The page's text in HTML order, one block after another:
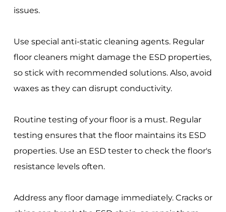
issues.
Use special anti-static cleaning agents. Regular
floor cleaners might damage the ESD properties,
so stick with recommended solutions. Also, avoid
waxes as they can disrupt conductivity.
Routine testing of your floor is a must. Regular
testing ensures that the floor maintains its ESD
properties. Use an ESD tester to check the floor's
resistance levels often.
Address any floor damage immediately. Cracks or